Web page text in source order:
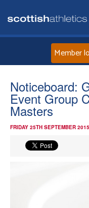
Member
Noticeboard:
Event Group
Masters
FRIDAY 25TH SEPTEMBER 2015